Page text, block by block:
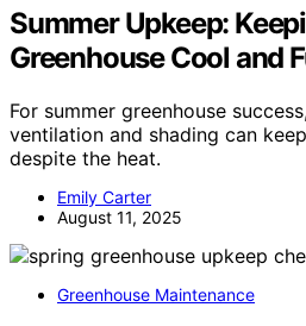
Summer Upkeep:
Greenhouse Cool and
For summer greenhouse
ventilation and shading can
despite the heat.
Emily Carter
August 11, 2025
Greenhouse Maintenance